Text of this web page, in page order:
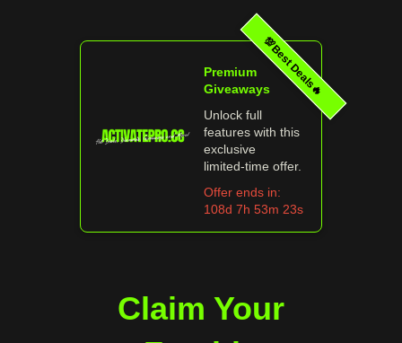
💯Best Deals🔥
Premium
Giveaways
Unlock full
features with this
exclusive
limited‑time offer.
Offer ends in:
108d 7h 53m 23s
Claim Your